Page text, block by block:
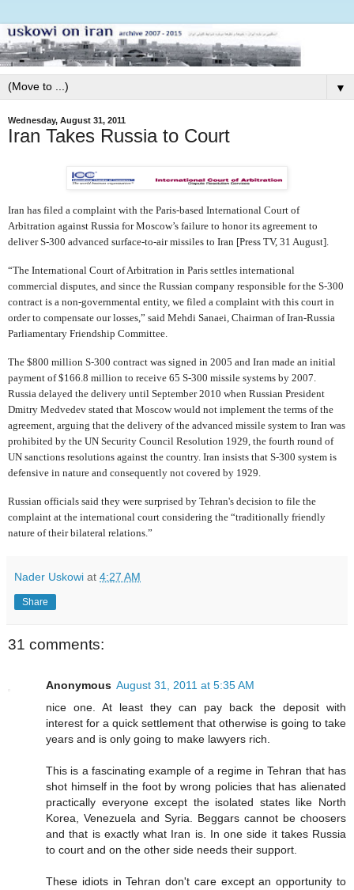
▼
Wednesday, August 31, 2011
Iran Takes Russia to Court
Iran has filed a complaint with the Paris-based International Court of
Arbitration against Russia for Moscow’s failure to honor its agreement to
deliver S-300 advanced surface-to-air missiles to Iran [Press TV, 31 August].
“The International Court of Arbitration in Paris settles international
commercial disputes, and since the Russian company responsible for the S-300
contract is a non-governmental entity, we filed a complaint with this court in
order to compensate our losses,” said Mehdi Sanaei, Chairman of Iran-Russia
Parliamentary Friendship Committee.
The $800 million S-300 contract was signed in 2005 and Iran made an initial
payment of $166.8 million to receive 65 S-300 missile systems by 2007.
Russia delayed the delivery until September 2010 when Russian President
Dmitry Medvedev stated that Moscow would not implement the terms of the
agreement, arguing that the delivery of the advanced missile system to Iran was
prohibited by the UN Security Council Resolution 1929, the fourth round of
UN sanctions resolutions against the country. Iran insists that S-300 system is
defensive in nature and consequently not covered by 1929.
Russian officials said they were surprised by Tehran's decision to file the
complaint at the international court considering the “traditionally friendly
nature of their bilateral relations.”
Nader Uskowi at 4:27 AM
Share
31 comments:
Anonymous August 31, 2011 at 5:35 AM
nice one. At least they can pay back the deposit with
interest for a quick settlement that otherwise is going to take
years and is only going to make lawyers rich.
This is a fascinating example of a regime in Tehran that has
shot himself in the foot by wrong policies that has alienated
practically everyone except the isolated states like North
Korea, Venezuela and Syria. Beggars cannot be choosers
and that is exactly what Iran is. In one side it takes Russia
to court and on the other side needs their support.
These idiots in Tehran don't care except an opportunity to